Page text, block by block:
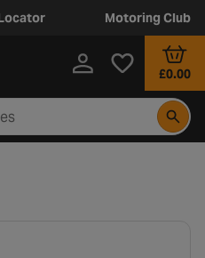
Motoring Club
£0.00